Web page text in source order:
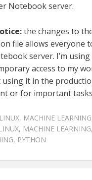
Notebook server.
the changes to
file allows everyone
server. I’m
access to my
using it in the
or for important
LINUX, MACHINE LEARNING
LINUX, MACHINE LEARNING,
, PYTHON